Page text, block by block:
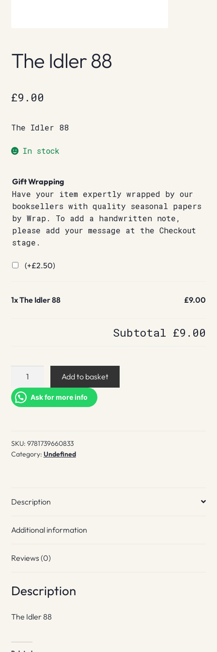
The Idler 88
£9.00
The Idler 88
In stock
Gift Wrapping
Have your item expertly wrapped by our
booksellers with quality seasonal papers
by Wrap. To add a handwritten note,
please add your message at the Checkout
stage.
(+£2.50)
1xThe Idler 88 £9.00
Subtotal £9.00
88
quantity
Add to basket
Ask for more info
SKU: 9781739660833
Category: Undefined
Description
Additional information
Reviews (0)
Description
The Idler 88